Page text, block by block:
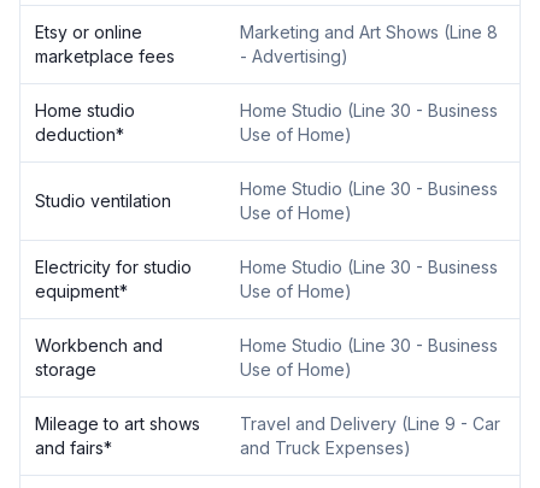
Etsy or online
marketplace fees
Marketing and Art Shows (Line 8
- Advertising)
Home studio
deduction*
Home Studio (Line 30 - Business
Use of Home)
Studio ventilation
Home Studio (Line 30 - Business
Use of Home)
Electricity for studio
equipment*
Home Studio (Line 30 - Business
Use of Home)
Workbench and
storage
Home Studio (Line 30 - Business
Use of Home)
Mileage to art shows
and fairs*
Travel and Delivery (Line 9 - Car
and Truck Expenses)